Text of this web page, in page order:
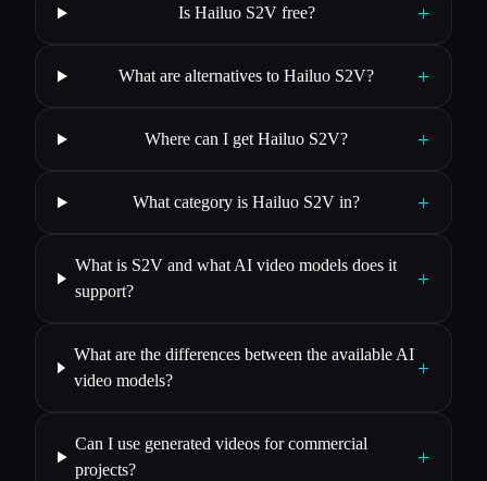
Is Hailuo S2V free? +
What are alternatives to Hailuo S2V? +
Where can I get Hailuo S2V? +
What category is Hailuo S2V in? +
What is S2V and what AI video models does it
support?
+
What are the differences between the available AI
video models?
+
Can I use generated videos for commercial
projects?
+